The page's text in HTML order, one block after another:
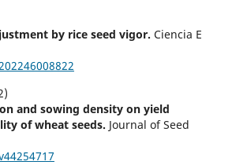
by rice seed vigor. Ciencia E
and sowing density on yield
of wheat seeds. Journal of Seed